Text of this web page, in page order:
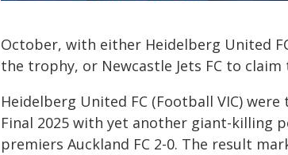
October, with either Heidelberg United
the trophy, or Newcastle Jets FC to
Heidelberg United FC (Football VIC)
Final 2025 with yet another giant-killing
premiers Auckland FC 2-0. The result